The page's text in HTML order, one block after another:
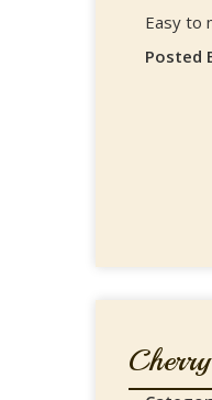
Easy to
Posted